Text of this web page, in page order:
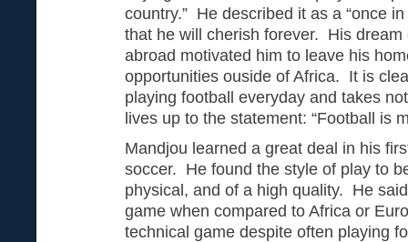
country.” He described it as a “once
that he will cherish forever. His
abroad motivated him to leave his
opportunities ouside of Africa. It is
playing football everyday and takes
lives up to the statement: “Football is
Mandjou learned a great deal in his
soccer. He found the style of play to
physical, and of a high quality. He
game when compared to Africa or
technical game despite often playing